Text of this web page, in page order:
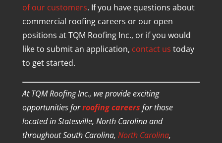
of our customers. If you have questions about
commercial roofing careers or our open
positions at TQM Roofing Inc., or if you would
like to submit an application, contact us today
to get started.
At TQM Roofing Inc., we provide exciting
opportunities forroofing careers for those
located in Statesville, North Carolina and
throughout South Carolina, North Carolina,